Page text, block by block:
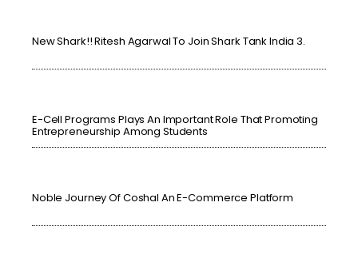
New Shark!! Ritesh Agarwal To Join Shark Tank India 3.
E-Cell Programs Plays An Important Role That Promoting
Entrepreneurship Among Students
Noble Journey Of Coshal An E-Commerce Platform